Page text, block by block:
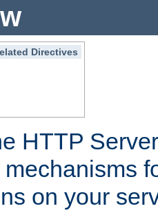
Directives
HTTP
mechanisms
on your